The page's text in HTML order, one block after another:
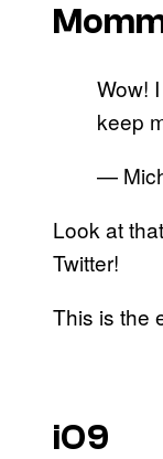
Wow!
keep
—
Look at
Twitter!
This is the
iO9